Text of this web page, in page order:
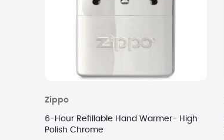
Zippo
6-Hour Refillable Hand Warmer- High
Polish Chrome